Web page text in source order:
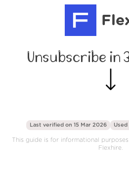
Unsubscribe in
Last verified on 15 Mar 2026
This guide is for informational
Flexhire.